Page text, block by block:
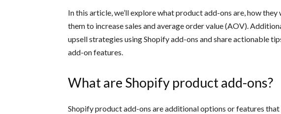
In this article, we’ll explore what product add-ons are, how they
them to increase sales and average order value (AOV).
upsell strategies using Shopify add-ons and share actionable
add-on features.
What are Shopify product add-ons?
Shopify product add-ons are additional options or features that